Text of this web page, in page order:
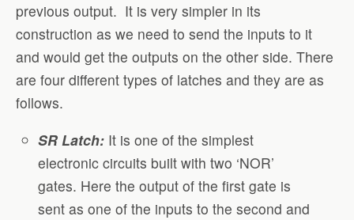
previous output. It is very simpler in its
construction as we need to send the inputs to it
and would get the outputs on the other side. There
are four different types of latches and they are as
follows.
SR Latch: It is one of the simplest
electronic circuits built with two ‘NOR’
gates. Here the output of the first gate is
sent as one of the inputs to the second and